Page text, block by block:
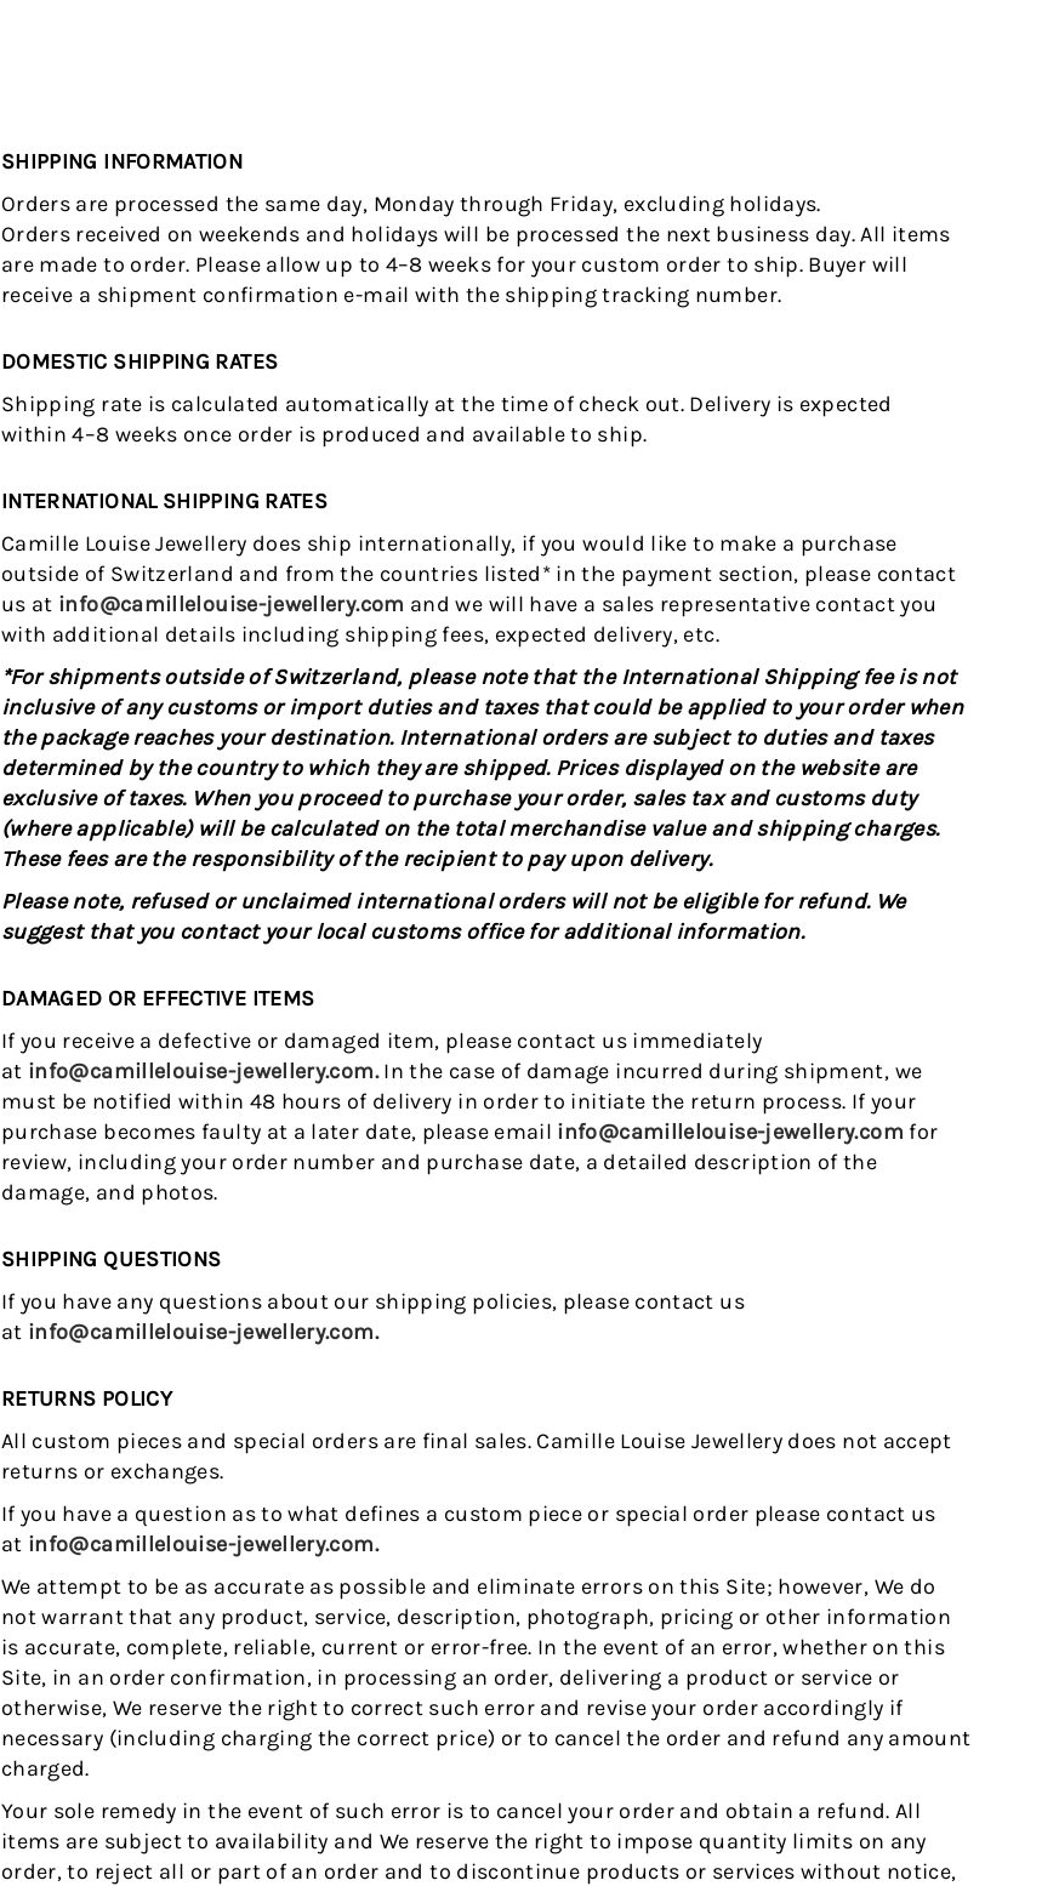
SHIPPING INFORMATION
Orders are processed the same day, Monday through Friday, excluding holidays.
Orders received on weekends and holidays will be processed the next business day. All items
are made to order. Please allow up to 4–8 weeks for your custom order to ship. Buyer will
receive a shipment confirmation e-mail with the shipping tracking number.
DOMESTIC SHIPPING RATES
Shipping rate is calculated automatically at the time of check out. Delivery is expected
within 4–8 weeks once order is produced and available to ship.
INTERNATIONAL SHIPPING RATES
Camille Louise Jewellery does ship internationally, if you would like to make a purchase
outside of Switzerland and from the countries listed* in the payment section, please contact
us at info@camillelouise-jewellery.com and we will have a sales representative contact you
with additional details including shipping fees, expected delivery, etc.
*For shipments outside of Switzerland, please note that the International Shipping fee is not
inclusive of any customs or import duties and taxes that could be applied to your order when
the package reaches your destination. International orders are subject to duties and taxes
determined by the country to which they are shipped. Prices displayed on the website are
exclusive of taxes. When you proceed to purchase your order, sales tax and customs duty
(where applicable) will be calculated on the total merchandise value and shipping charges.
These fees are the responsibility of the recipient to pay upon delivery.
Please note, refused or unclaimed international orders will not be eligible for refund. We
suggest that you contact your local customs office for additional information.
DAMAGED OR EFFECTIVE ITEMS
If you receive a defective or damaged item, please contact us immediately
at info@camillelouise-jewellery.com.In the case of damage incurred during shipment, we
must be notified within 48 hours of delivery in order to initiate the return process. If your
purchase becomes faulty at a later date, please email info@camillelouise-jewellery.com for
review, including your order number and purchase date, a detailed description of the
damage, and photos.
SHIPPING QUESTIONS
If you have any questions about our shipping policies, please contact us
at info@camillelouise-jewellery.com.
RETURNS POLICY
All custom pieces and special orders are final sales. Camille Louise Jewellery does not accept
returns or exchanges.
If you have a question as to what defines a custom piece or special order please contact us
at info@camillelouise-jewellery.com.
We attempt to be as accurate as possible and eliminate errors on this Site; however, We do
not warrant that any product, service, description, photograph, pricing or other information
is accurate, complete, reliable, current or error-free. In the event of an error, whether on this
Site, in an order confirmation, in processing an order, delivering a product or service or
otherwise, We reserve the right to correct such error and revise your order accordingly if
necessary (including charging the correct price) or to cancel the order and refund any amount
charged.
Your sole remedy in the event of such error is to cancel your order and obtain a refund. All
items are subject to availability and We reserve the right to impose quantity limits on any
order, to reject all or part of an order and to discontinue products or services without notice,